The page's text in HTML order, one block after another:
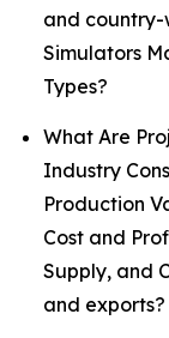
and country-
Simulators
Types?
What Are
Industry
Production
Cost and
Supply, and
and exports?